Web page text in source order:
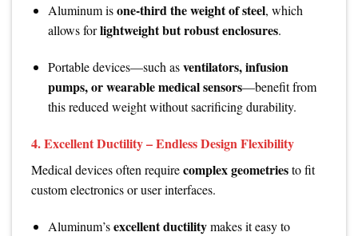
Aluminum isone-third the weight of steel, which
allows forlightweight but robust enclosures.
Portable devices—such asventilators, infusion
pumps, or wearable medical sensors—benefit from
this reduced weight without sacrificing durability.
4.Excellent Ductility – Endless Design Flexibility
Medical devices often requirecomplex geometriesto fit
custom electronics or user interfaces.
Aluminum’sexcellent ductilitymakes it easy to